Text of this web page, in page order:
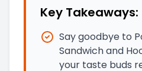
Key Takeaways:
Say goodbye to
Sandwich and
your taste buds